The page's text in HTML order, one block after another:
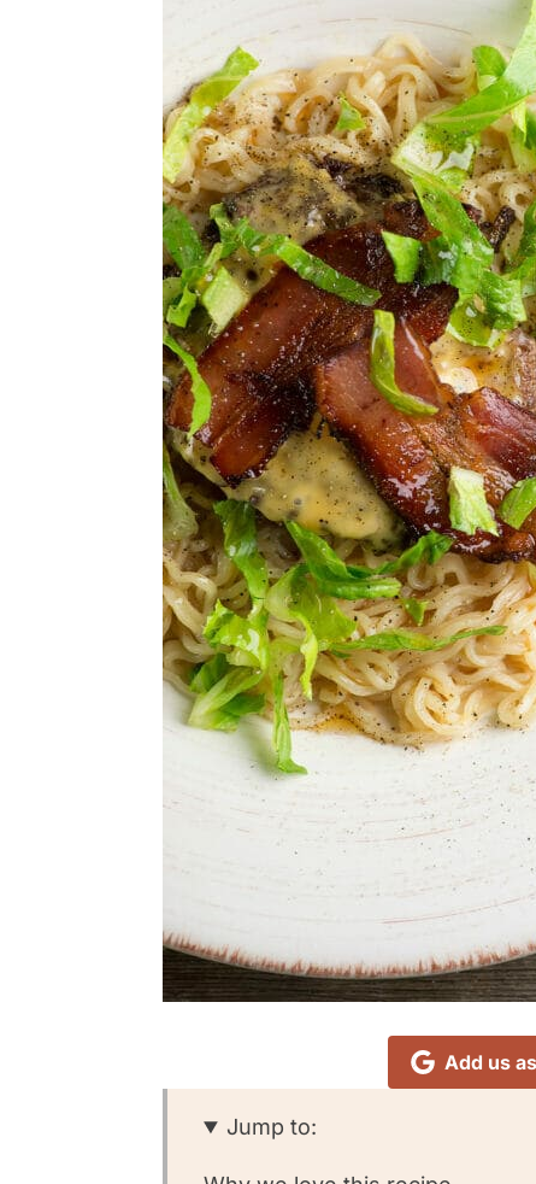
Add us
Jump to: